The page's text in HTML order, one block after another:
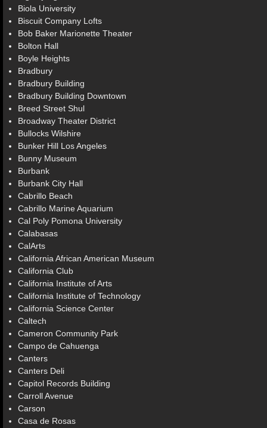
Biola University
Biscuit Company Lofts
Bob Baker Marionette Theater
Bolton Hall
Boyle Heights
Bradbury
Bradbury Building
Bradbury Building Downtown
Breed Street Shul
Broadway Theater District
Bullocks Wilshire
Bunker Hill Los Angeles
Bunny Museum
Burbank
Burbank City Hall
Cabrillo Beach
Cabrillo Marine Aquarium
Cal Poly Pomona University
Calabasas
CalArts
California African American Museum
California Club
California Institute of Arts
California Institute of Technology
California Science Center
Caltech
Cameron Community Park
Campo de Cahuenga
Canters
Canters Deli
Capitol Records Building
Carroll Avenue
Carson
Casa de Rosas